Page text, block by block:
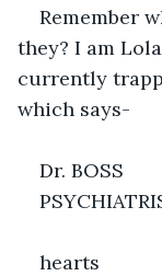
Remember
they? I am
currently
which says-
Dr. BOSS
hearts